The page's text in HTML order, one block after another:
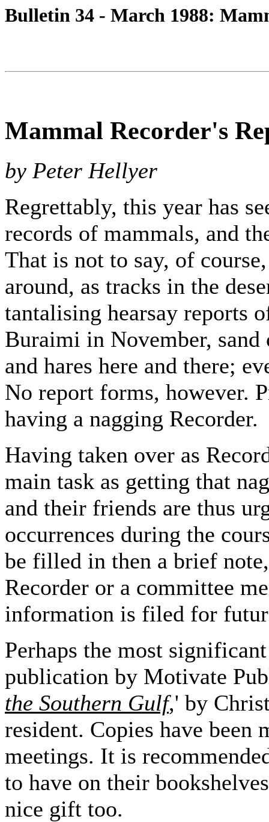
Bulletin 34 - March 1988:
Mammal Recorder's
by Peter Hellyer
Regrettably, this year has
records of mammals, and
That is not to say, of
around, as tracks in the
tantalising hearsay reports
Buraimi in November,
and hares here and there;
No report forms, however.
having a nagging Recorder.
Having taken over as
main task as getting that
and their friends are thus
occurrences during the
be filled in then a brief
Recorder or a committee
information is filed for
Perhaps the most
publication by Motivate
the Southern Gulf,' by
resident. Copies have been
meetings. It is
to have on their
nice gift too.